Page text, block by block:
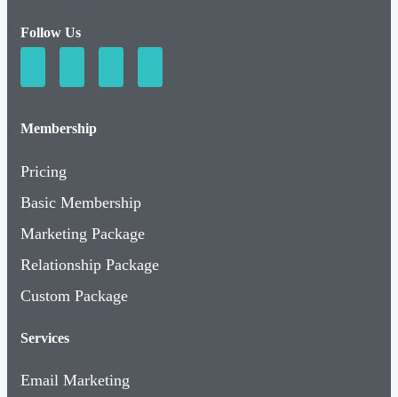
Follow Us
Membership
Pricing
Basic Membership
Marketing Package
Relationship Package
Custom Package
Services
Email Marketing